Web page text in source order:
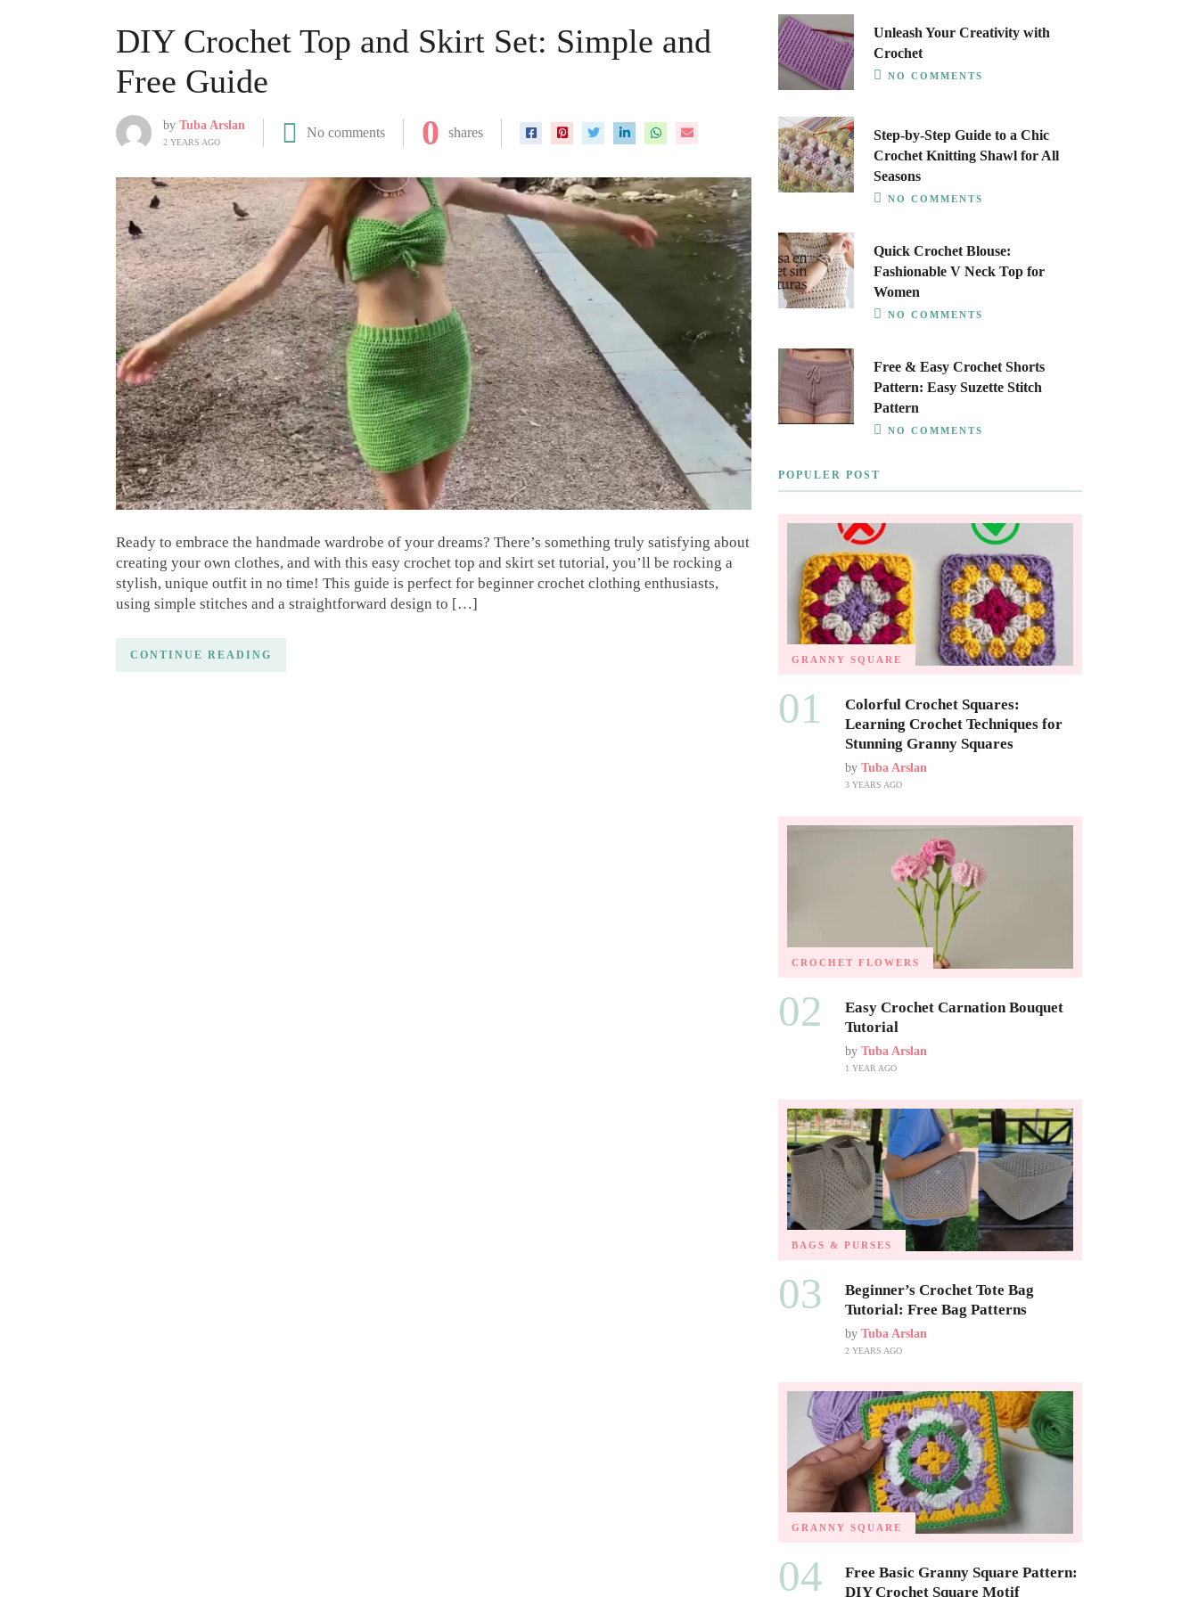
DIY Crochet Top and Skirt Set: Simple and
Free Guide
by Tuba Arslan
2 YEARS AGO
No comments 0 shares
Ready to embrace the handmade wardrobe of your dreams? There’s something truly satisfying about
creating your own clothes, and with this easy crochet top and skirt set tutorial, you’ll be rocking a
stylish, unique outfit in no time! This guide is perfect for beginner crochet clothing enthusiasts,
using simple stitches and a straightforward design to […]
CONTINUE READING
Unleash Your Creativity with
Crochet
NO COMMENTS
Step-by-Step Guide to a Chic
Crochet Knitting Shawl for All
Seasons
NO COMMENTS
Quick Crochet Blouse:
Fashionable V Neck Top for
Women
NO COMMENTS
Free & Easy Crochet Shorts
Pattern: Easy Suzette Stitch
Pattern
NO COMMENTS
POPULER POST
GRANNY SQUARE
01
Colorful Crochet Squares:
Learning Crochet Techniques for
Stunning Granny Squares
by Tuba Arslan
3 YEARS AGO
CROCHET FLOWERS
02
Easy Crochet Carnation Bouquet
Tutorial
by Tuba Arslan
1 YEAR AGO
BAGS & PURSES
03
Beginner’s Crochet Tote Bag
Tutorial: Free Bag Patterns
by Tuba Arslan
2 YEARS AGO
GRANNY SQUARE
04
Free Basic Granny Square Pattern:
DIY Crochet Square Motif